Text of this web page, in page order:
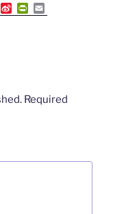
S
i
o
P
r
e
n
m
Required